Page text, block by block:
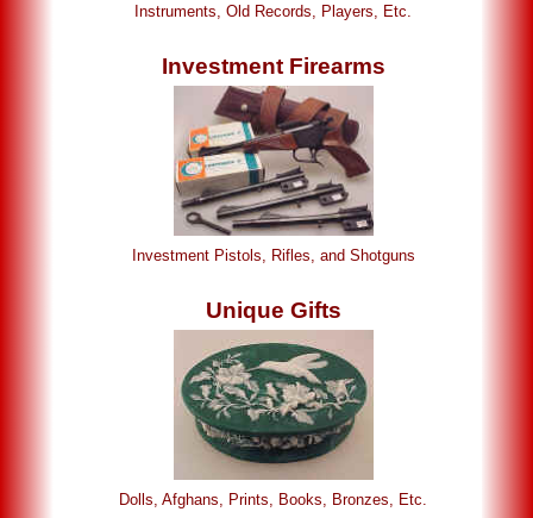
Instruments, Old Records, Players, Etc.
Investment Firearms
Investment Pistols, Rifles, and Shotguns
Unique Gifts
Dolls, Afghans, Prints, Books, Bronzes, Etc.